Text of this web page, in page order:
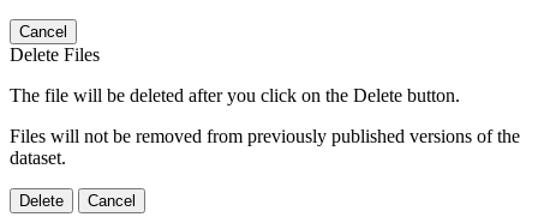
Cancel
Delete Files
The file will be deleted after you click on the Delete button.
Files will not be removed from previously published versions of the
dataset.
Delete Cancel